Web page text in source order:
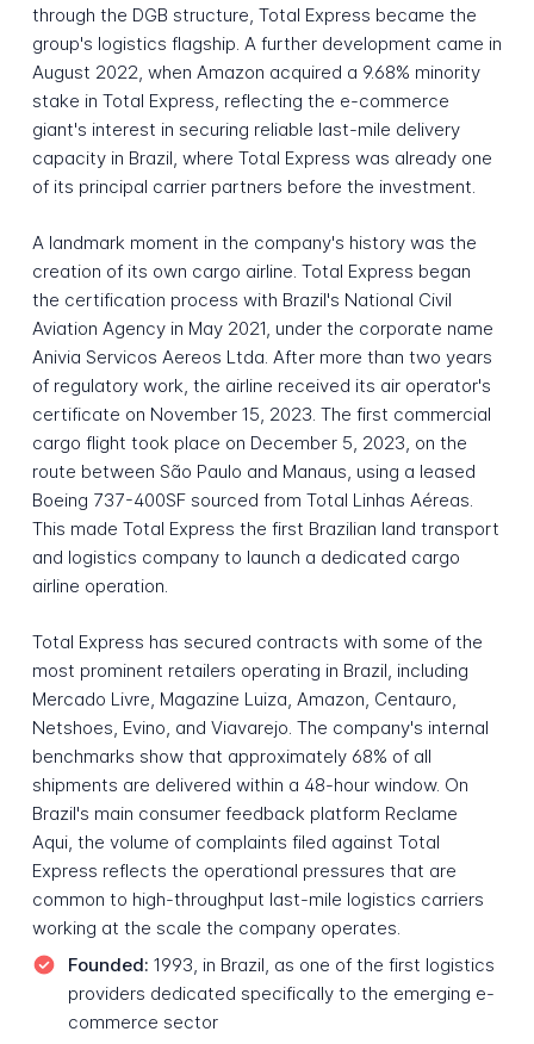
through the DGB structure, Total Express became the
group's logistics flagship. A further development came in
August 2022, when Amazon acquired a 9.68% minority
stake in Total Express, reflecting the e-commerce
giant's interest in securing reliable last-mile delivery
capacity in Brazil, where Total Express was already one
of its principal carrier partners before the investment.
A landmark moment in the company's history was the
creation of its own cargo airline. Total Express began
the certification process with Brazil's National Civil
Aviation Agency in May 2021, under the corporate name
Anivia Servicos Aereos Ltda. After more than two years
of regulatory work, the airline received its air operator's
certificate on November 15, 2023. The first commercial
cargo flight took place on December 5, 2023, on the
route between São Paulo and Manaus, using a leased
Boeing 737-400SF sourced from Total Linhas Aéreas.
This made Total Express the first Brazilian land transport
and logistics company to launch a dedicated cargo
airline operation.
Total Express has secured contracts with some of the
most prominent retailers operating in Brazil, including
Mercado Livre, Magazine Luiza, Amazon, Centauro,
Netshoes, Evino, and Viavarejo. The company's internal
benchmarks show that approximately 68% of all
shipments are delivered within a 48-hour window. On
Brazil's main consumer feedback platform Reclame
Aqui, the volume of complaints filed against Total
Express reflects the operational pressures that are
common to high-throughput last-mile logistics carriers
working at the scale the company operates.
Founded: 1993, in Brazil, as one of the first logistics
providers dedicated specifically to the emerging e-
commerce sector